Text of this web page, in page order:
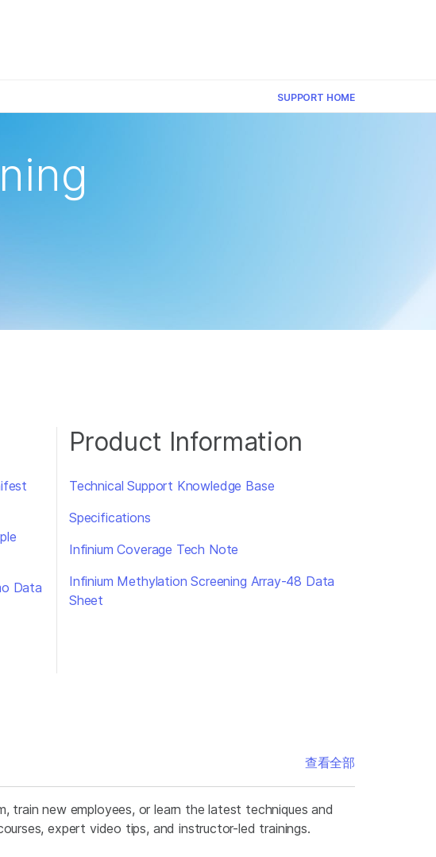
SUPPORT HOME
Data
Product Information
Technical Support Knowledge Base
Specifications
Infinium Coverage Tech Note
Infinium Methylation Screening Array-48 Data
Sheet
查看全部
train new employees, or learn the latest techniques and
expert video tips, and instructor-led trainings.